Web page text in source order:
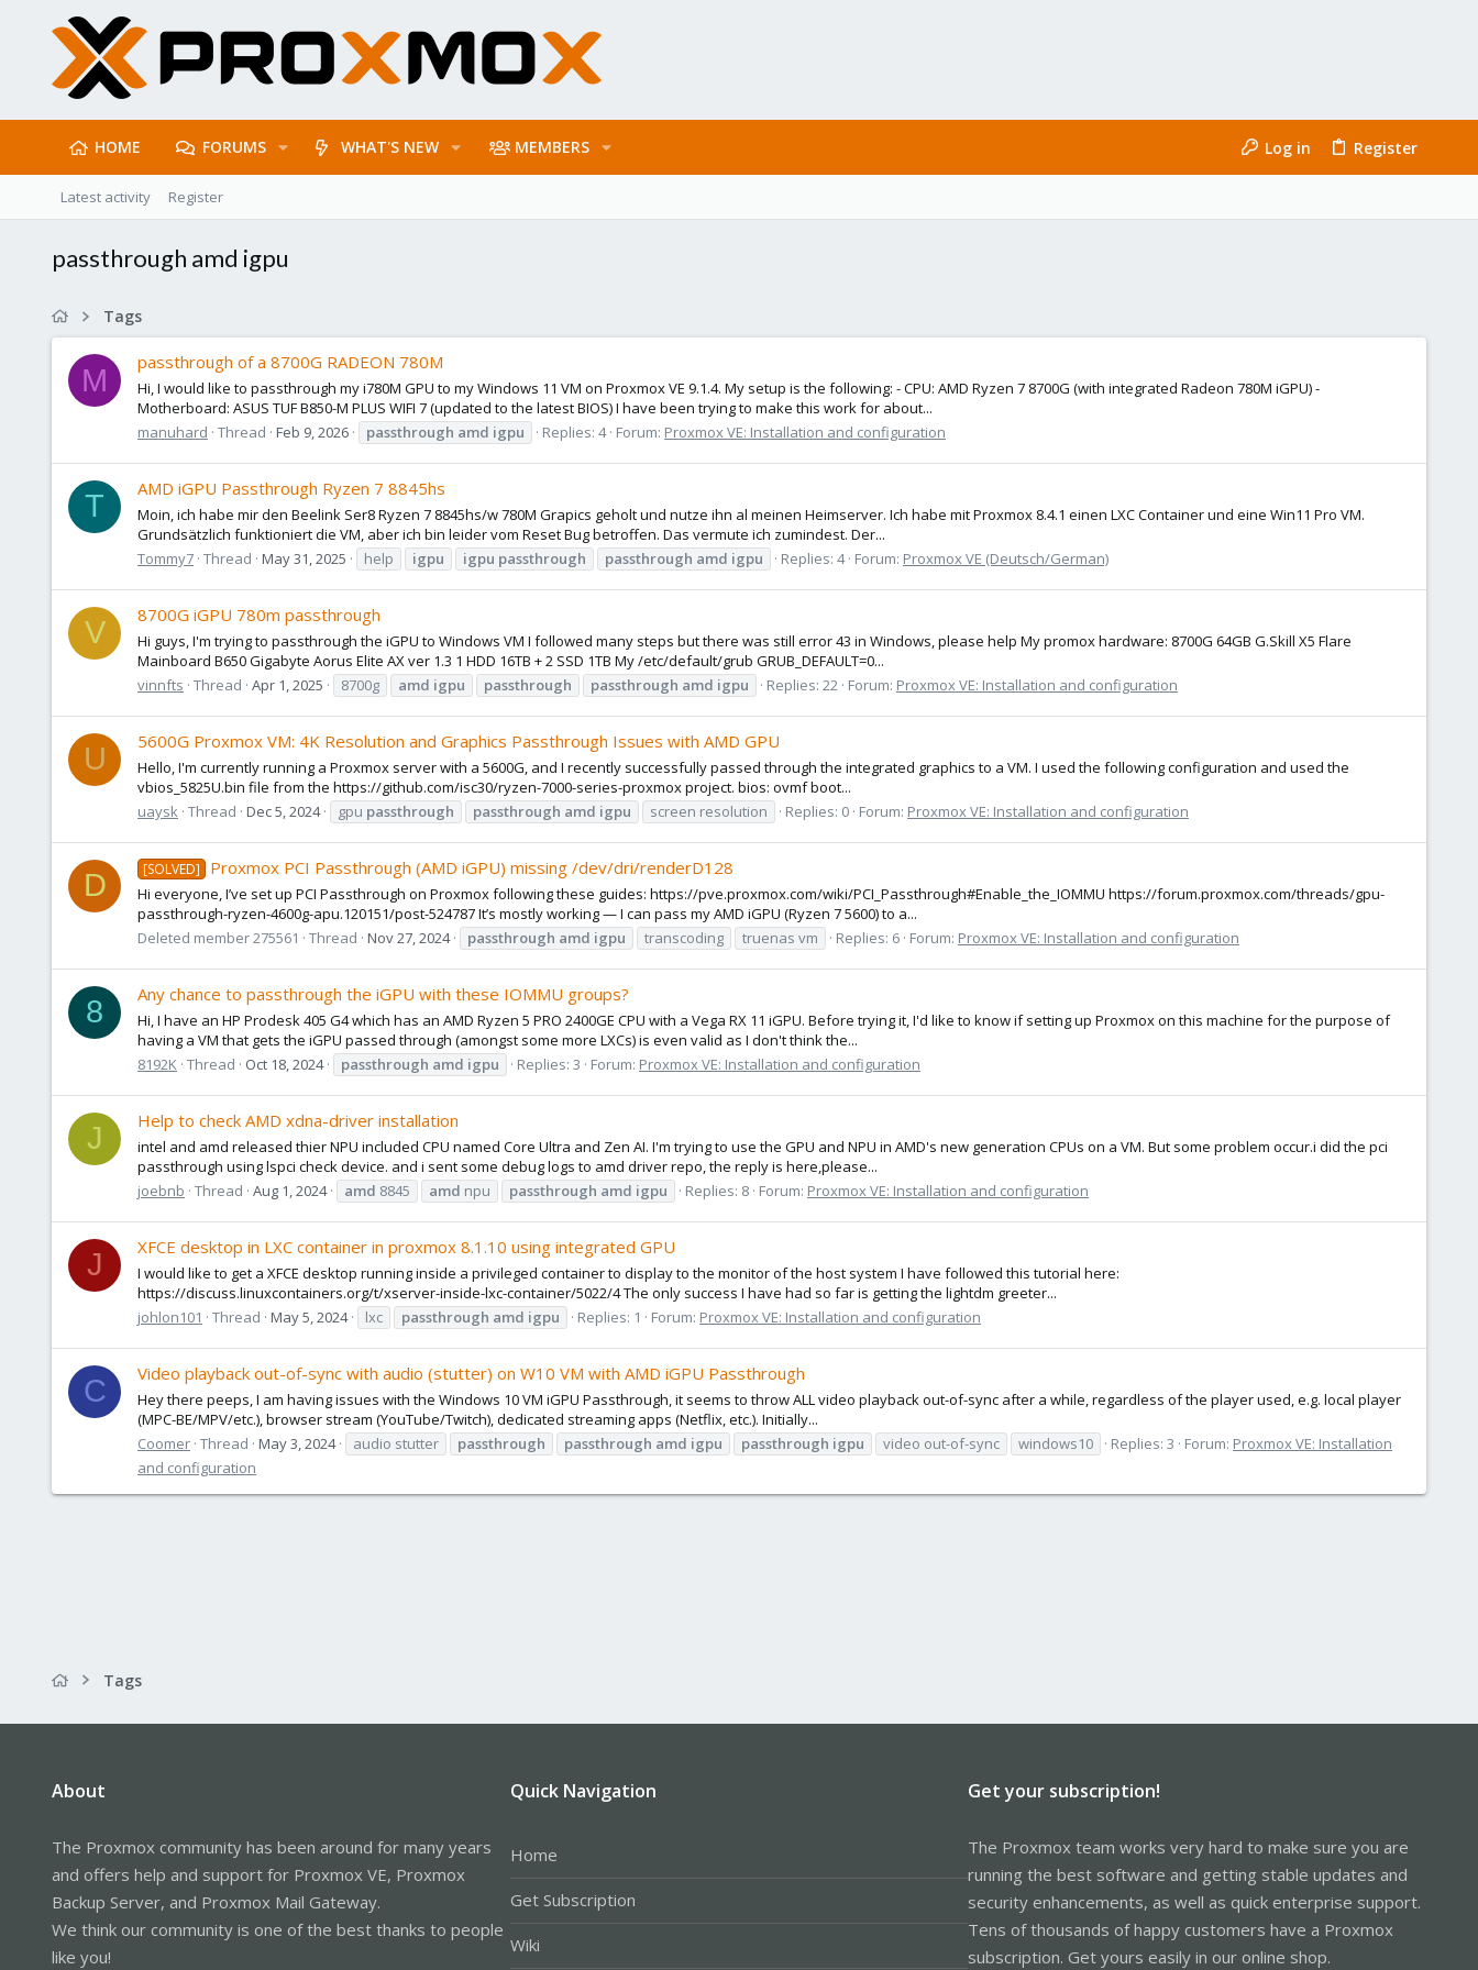
HOME FORUMS WHAT'S NEW MEMBERS Log in Register
Latest activity Register
passthrough amd igpu
Tags
M
passthrough of a 8700G RADEON 780M
Hi, I would like to passthrough my i780M GPU to my Windows 11 VM on Proxmox VE 9.1.4. My setup is the following: - CPU: AMD Ryzen 7 8700G (with integrated Radeon 780M iGPU) -
Motherboard: ASUS TUF B850-M PLUS WIFI 7 (updated to the latest BIOS) I have been trying to make this work for about...
manuhard Thread Feb 9, 2026 passthrough amd igpu Replies: 4 Forum: Proxmox VE: Installation and configuration
T
AMD iGPU Passthrough Ryzen 7 8845hs
Moin, ich habe mir den Beelink Ser8 Ryzen 7 8845hs/w 780M Grapics geholt und nutze ihn al meinen Heimserver. Ich habe mit Proxmox 8.4.1 einen LXC Container und eine Win11 Pro VM.
Grundsätzlich funktioniert die VM, aber ich bin leider vom Reset Bug betroffen. Das vermute ich zumindest. Der...
Tommy7 Thread May 31, 2025 help igpu igpu passthrough passthrough amd igpu Replies: 4 Forum: Proxmox VE (Deutsch/German)
V
8700G iGPU 780m passthrough
Hi guys, I'm trying to passthrough the iGPU to Windows VM I followed many steps but there was still error 43 in Windows, please help My promox hardware: 8700G 64GB G.Skill X5 Flare
Mainboard B650 Gigabyte Aorus Elite AX ver 1.3 1 HDD 16TB + 2 SSD 1TB My /etc/default/grub GRUB_DEFAULT=0...
vinnfts Thread Apr 1, 2025 8700g amd igpu passthrough passthrough amd igpu Replies: 22 Forum: Proxmox VE: Installation and configuration
U
5600G Proxmox VM: 4K Resolution and Graphics Passthrough Issues with AMD GPU
Hello, I'm currently running a Proxmox server with a 5600G, and I recently successfully passed through the integrated graphics to a VM. I used the following configuration and used the
vbios_5825U.bin file from the https://github.com/isc30/ryzen-7000-series-proxmox project. bios: ovmf boot...
uaysk Thread Dec 5, 2024 gpu passthrough passthrough amd igpu screen resolution Replies: 0 Forum: Proxmox VE: Installation and configuration
D [SOLVED] Proxmox PCI Passthrough (AMD iGPU) missing /dev/dri/renderD128
Hi everyone, I’ve set up PCI Passthrough on Proxmox following these guides: https://pve.proxmox.com/wiki/PCI_Passthrough#Enable_the_IOMMU https://forum.proxmox.com/threads/gpu-
passthrough-ryzen-4600g-apu.120151/post-524787 It’s mostly working — I can pass my AMD iGPU (Ryzen 7 5600) to a...
Deleted member 275561
Thread Nov 27, 2024 passthrough amd igpu transcoding truenas vm Replies: 6 Forum: Proxmox VE: Installation and configuration
8
Any chance to passthrough the iGPU with these IOMMU groups?
Hi, I have an HP Prodesk 405 G4 which has an AMD Ryzen 5 PRO 2400GE CPU with a Vega RX 11 iGPU. Before trying it, I'd like to know if setting up Proxmox on this machine for the purpose of
having a VM that gets the iGPU passed through (amongst some more LXCs) is even valid as I don't think the...
8192K Thread Oct 18, 2024 passthrough amd igpu Replies: 3 Forum: Proxmox VE: Installation and configuration
J
Help to check AMD xdna-driver installation
intel and amd released thier NPU included CPU named Core Ultra and Zen AI. I'm trying to use the GPU and NPU in AMD's new generation CPUs on a VM. But some problem occur.i did the pci
passthrough using lspci check device. and i sent some debug logs to amd driver repo, the reply is here,please...
joebnb Thread Aug 1, 2024 amd 8845 amd npu passthrough amd igpu Replies: 8 Forum: Proxmox VE: Installation and configuration
J
XFCE desktop in LXC container in proxmox 8.1.10 using integrated GPU
I would like to get a XFCE desktop running inside a privileged container to display to the monitor of the host system I have followed this tutorial here:
https://discuss.linuxcontainers.org/t/xserver-inside-lxc-container/5022/4 The only success I have had so far is getting the lightdm greeter...
johlon101
Thread May 5, 2024 lxc passthrough amd igpu Replies: 1 Forum: Proxmox VE: Installation and configuration
C
Video playback out-of-sync with audio (stutter) on W10 VM with AMD iGPU Passthrough
Hey there peeps, I am having issues with the Windows 10 VM iGPU Passthrough, it seems to throw ALL video playback out-of-sync after a while, regardless of the player used, e.g. local player
(MPC-BE/MPV/etc.), browser stream (YouTube/Twitch), dedicated streaming apps (Netflix, etc.). Initially...
Coomer Thread May 3, 2024 audio stutter passthrough passthrough amd igpu passthrough igpu video out-of-sync windows10 Replies: 3 Forum: Proxmox VE: Installation
and configuration
Tags
About
The Proxmox community has been around for many years
and offers help and support for Proxmox VE, Proxmox
Backup Server, and Proxmox Mail Gateway.
We think our community is one of the best thanks to people
like you!
Quick Navigation
Home
Get Subscription
Wiki
Get your subscription!
The Proxmox team works very hard to make sure you are
running the best software and getting stable updates and
security enhancements, as well as quick enterprise support.
Tens of thousands of happy customers have a Proxmox
subscription. Get yours easily in our online shop.